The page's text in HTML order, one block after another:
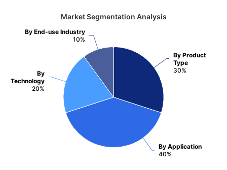
Market Segmentation Analysis
By Product
Type
30%
By Application
40%
By
Technology
20%
By End-use Industry
10%